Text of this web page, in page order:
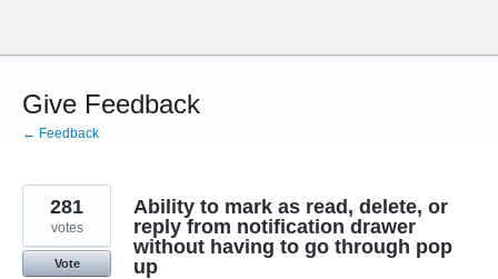
content
Give Feedback
← Feedback
Ability to mark as read, delete, or
reply from notification drawer
without having to go through pop
up
281
votes
Vote